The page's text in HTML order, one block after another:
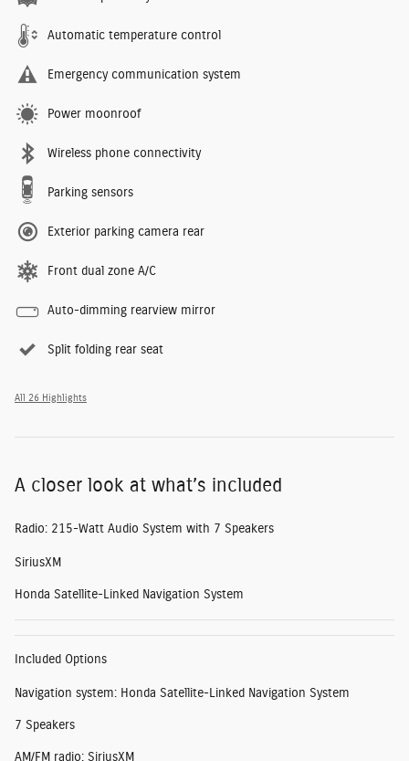
Automatic temperature control
Emergency communication system
Power moonroof
Wireless phone connectivity
Parking sensors
Exterior parking camera rear
Front dual zone A/C
Auto-dimming rearview mirror
Split folding rear seat
All 26 Highlights
A closer look at what’s included
Radio: 215-Watt Audio System with 7 Speakers
SiriusXM
Honda Satellite-Linked Navigation System
Included Options
Navigation system: Honda Satellite-Linked Navigation System
7 Speakers
AM/FM radio: SiriusXM